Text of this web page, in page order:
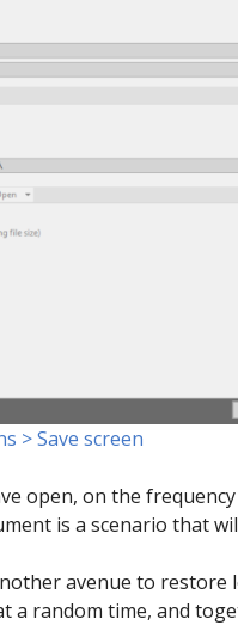
> Save screen
open, on the
is a scenario that
avenue to restore
random time, and